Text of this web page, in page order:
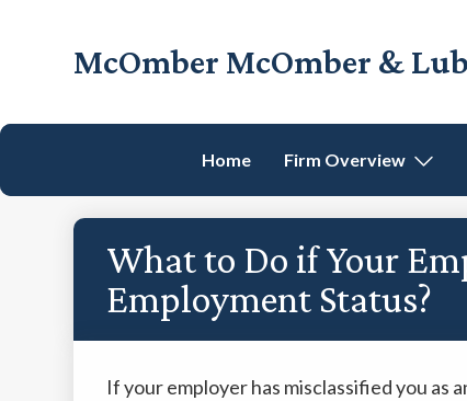
McOmber McOmber &
Lawyers
Bank,
Marlton,
Newark,
New
Jersey
Home Firm Overview
What to Do if Your
Employment Status?
If your employer has misclassified you